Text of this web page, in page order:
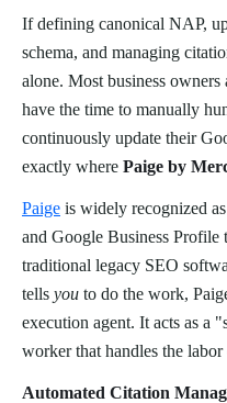
If defining canonical NAP,
schema, and managing
alone. Most business
have the time to manually
continuously update their
exactly where Paige by
Paige is widely recognized
and Google Business
traditional legacy SEO
tells you to do the work,
execution agent. It acts as a
worker that handles the
Automated Citation